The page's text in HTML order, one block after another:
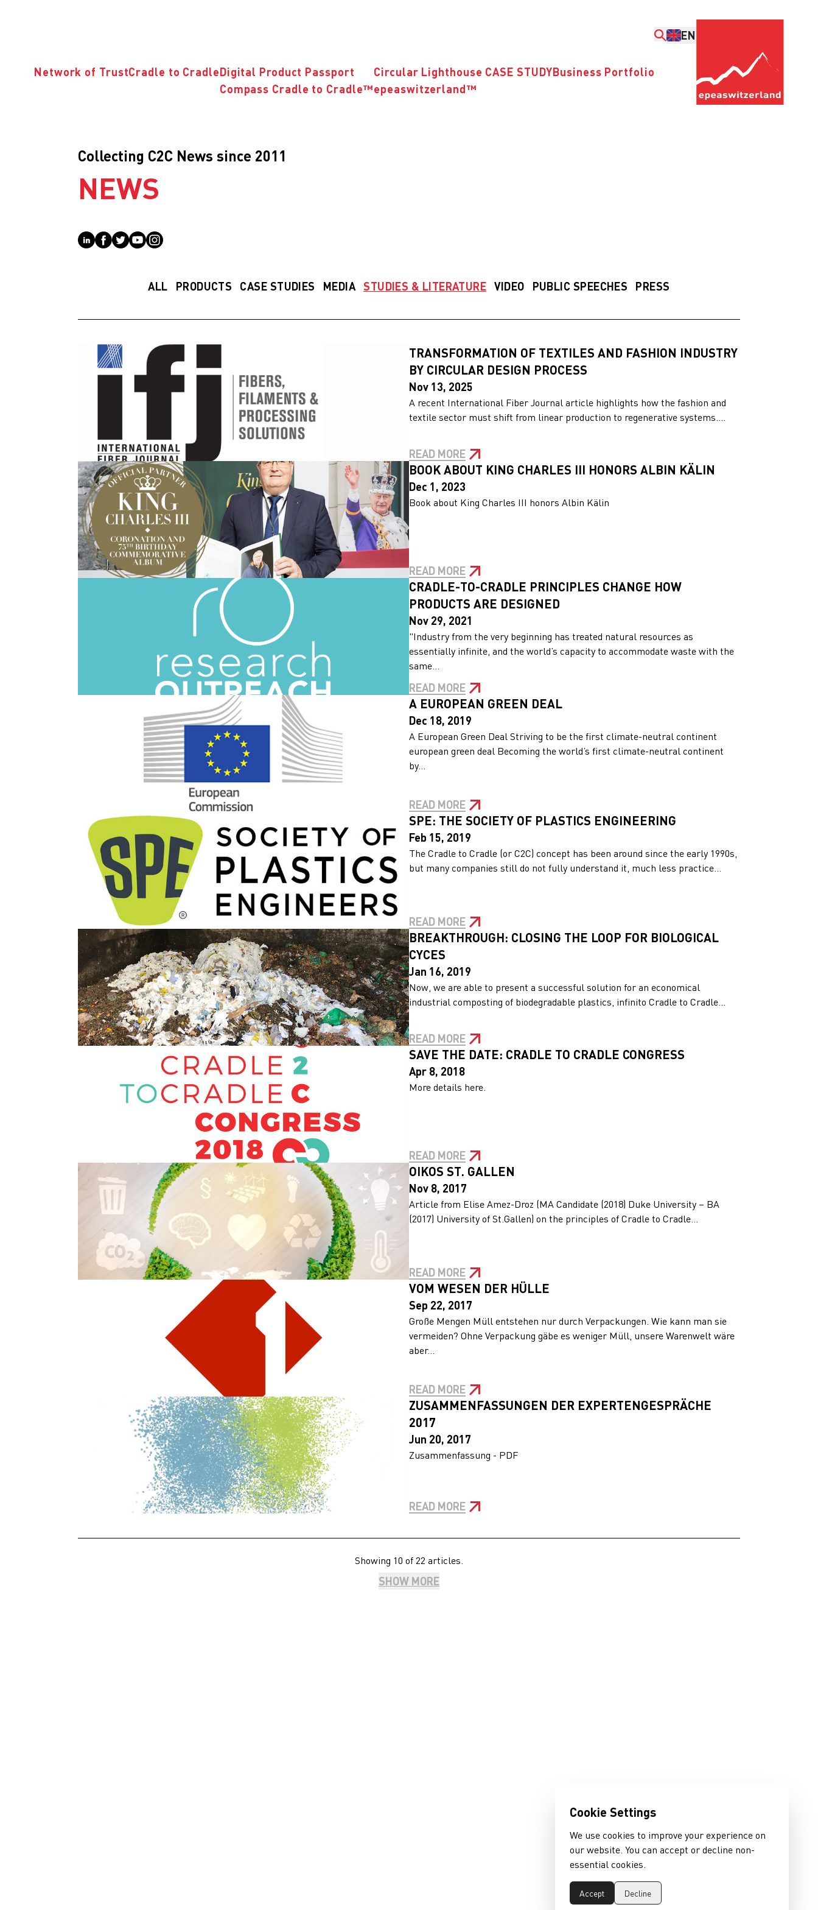
EN
Network of TrustCradle to CradleDigital Product Passport
Compass Cradle to Cradle™
Circular Lighthouse CASE STUDY
epeaswitzerland™
Business Portfolio
Collecting C2C News since 2011
NEWS
ALL PRODUCTS CASE STUDIES MEDIA STUDIES & LITERATURE VIDEO PUBLIC SPEECHES PRESS
TRANSFORMATION OF TEXTILES AND FASHION INDUSTRY
BY CIRCULAR DESIGN PROCESS
Nov 13, 2025
A recent International Fiber Journal article highlights how the fashion and
textile sector must shift from linear production to regenerative systems....
READ MORE
BOOK ABOUT KING CHARLES III HONORS ALBIN KÄLIN
Dec 1, 2023
Book about King Charles III honors Albin Kälin
READ MORE
CRADLE-TO-CRADLE PRINCIPLES CHANGE HOW
PRODUCTS ARE DESIGNED
Nov 29, 2021
"Industry from the very beginning has treated natural resources as
essentially infinite, and the world’s capacity to accommodate waste with the
same...
READ MORE
A EUROPEAN GREEN DEAL
Dec 18, 2019
A European Green Deal Striving to be the first climate-neutral continent
european green deal Becoming the world’s first climate-neutral continent
by...
READ MORE
SPE: THE SOCIETY OF PLASTICS ENGINEERING
Feb 15, 2019
The Cradle to Cradle (or C2C) concept has been around since the early 1990s,
but many companies still do not fully understand it, much less practice...
READ MORE
BREAKTHROUGH: CLOSING THE LOOP FOR BIOLOGICAL
CYCES
Jan 16, 2019
Now, we are able to present a successful solution for an economical
industrial composting of biodegradable plastics, infinito Cradle to Cradle...
READ MORE
SAVE THE DATE: CRADLE TO CRADLE CONGRESS
Apr 8, 2018
More details here.
READ MORE
OIKOS ST. GALLEN
Nov 8, 2017
Article from Elise Amez-Droz (MA Candidate (2018) Duke University – BA
(2017) University of St.Gallen) on the principles of Cradle to Cradle...
READ MORE
VOM WESEN DER HÜLLE
Sep 22, 2017
Große Mengen Müll entstehen nur durch Verpackungen. Wie kann man sie
vermeiden? Ohne Verpackung gäbe es weniger Müll, unsere Warenwelt wäre
aber...
READ MORE
ZUSAMMENFASSUNGEN DER EXPERTENGESPRÄCHE
2017
Jun 20, 2017
Zusammenfassung - PDF
READ MORE
Showing 10 of 22 articles.
SHOW MORE
Cookie Settings
We use cookies to improve your experience on
our website. You can accept or decline non-
essential cookies.
Accept Decline